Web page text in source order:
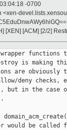
-0700
<xen-
[XEN] [ACM] [2/2]
functions
is making
are obviously
deny
but in the case
would be called